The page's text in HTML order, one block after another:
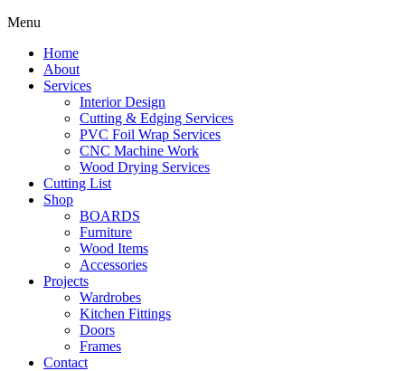
Menu
Home
About
Services
Interior Design
Cutting & Edging Services
PVC Foil Wrap Services
CNC Machine Work
Wood Drying Services
Cutting List
Shop
BOARDS
Furniture
Wood Items
Accessories
Projects
Wardrobes
Kitchen Fittings
Doors
Frames
Contact